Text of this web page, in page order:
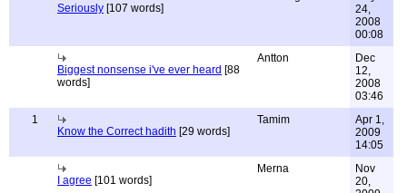
Seriously [107 words]
24,
2008
00:08
Biggest nonsense i've ever heard [88
words]
Antton
Dec
12,
2008
03:46
1
Know the Correct hadith [29 words]
Tamim
Apr 1,
2009
14:05
I agree [101 words]
Merna
Nov
20,